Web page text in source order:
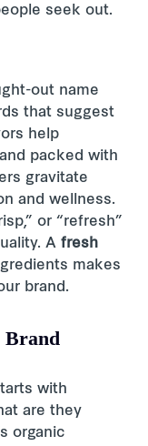
seek out.
out name
that suggest
help
packed with
gravitate
and wellness.
or “refresh”
A fresh
makes
brand.
Brand
with
are they
organic